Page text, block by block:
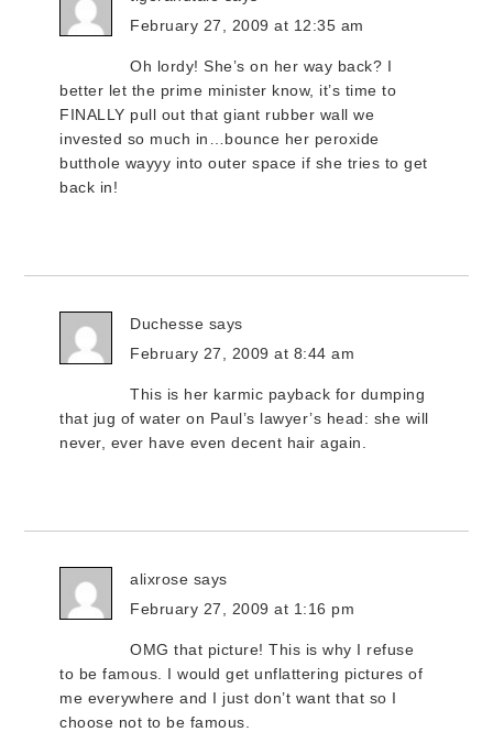
February 27, 2009 at 12:35 am
Oh lordy! She’s on her way back? I
better let the prime minister know, it’s time to
FINALLY pull out that giant rubber wall we
invested so much in…bounce her peroxide
butthole wayyy into outer space if she tries to get
back in!
Duchesse says
February 27, 2009 at 8:44 am
This is her karmic payback for dumping
that jug of water on Paul’s lawyer’s head: she will
never, ever have even decent hair again.
alixrose says
February 27, 2009 at 1:16 pm
OMG that picture! This is why I refuse
to be famous. I would get unflattering pictures of
me everywhere and I just don’t want that so I
choose not to be famous.